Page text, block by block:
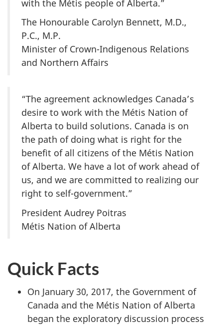
with the Métis people of Alberta.”
The Honourable Carolyn Bennett, M.D.,
P.C., M.P.
Minister of Crown-Indigenous Relations
and Northern Affairs
“The agreement acknowledges Canada’s
desire to work with the Métis Nation of
Alberta to build solutions. Canada is on
the path of doing what is right for the
benefit of all citizens of the Métis Nation
of Alberta. We have a lot of work ahead of
us, and we are committed to realizing our
right to self-government.”
President Audrey Poitras
Métis Nation of Alberta
Quick Facts
On January 30, 2017, the Government of
Canada and the Métis Nation of Alberta
began the exploratory discussion process